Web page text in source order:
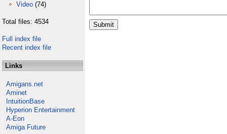
Video (74)
Total files: 4534
Full index file
Recent index file
Links
Amigans.net
Aminet
IntuitionBase
Hyperion Entertainment
A-Eon
Amiga Future